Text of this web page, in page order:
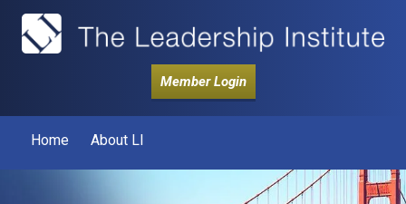
Member Login
Home About LI